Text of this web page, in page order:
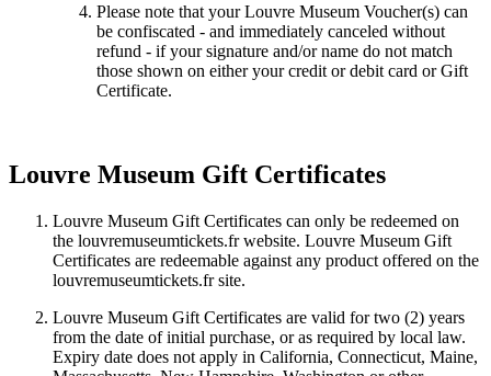
Please note that your Louvre Museum Voucher(s) can
be confiscated - and immediately canceled without
refund - if your signature and/or name do not match
those shown on either your credit or debit card or Gift
Certificate.
Louvre Museum Gift Certificates
Louvre Museum Gift Certificates can only be redeemed on
the louvremuseumtickets.fr website. Louvre Museum Gift
Certificates are redeemable against any product offered on the
louvremuseumtickets.fr site.
Louvre Museum Gift Certificates are valid for two (2) years
from the date of initial purchase, or as required by local law.
Expiry date does not apply in California, Connecticut, Maine,